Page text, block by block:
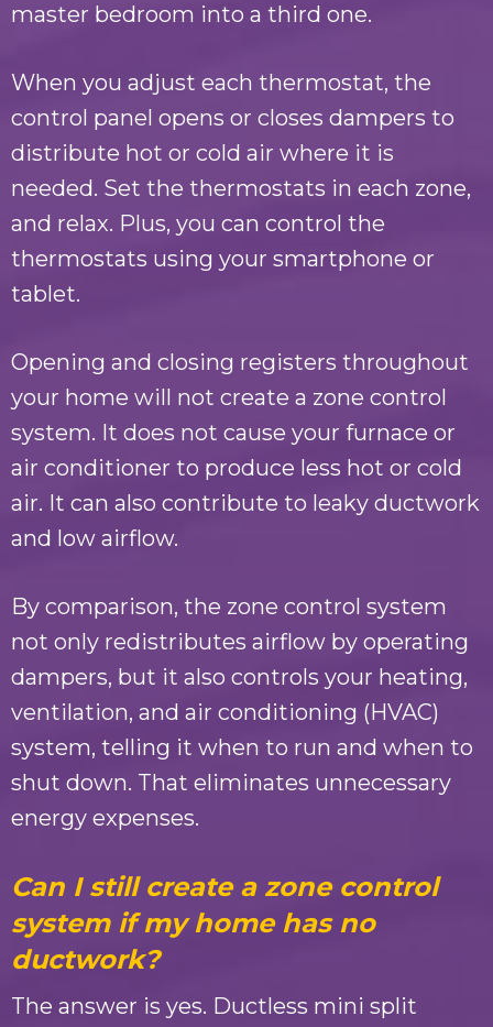
master bedroom into a third one.
When you adjust each thermostat, the
control panel opens or closes dampers to
distribute hot or cold air where it is
needed. Set the thermostats in each zone,
and relax. Plus, you can control the
thermostats using your smartphone or
tablet.
Opening and closing registers throughout
your home will not create a zone control
system. It does not cause your furnace or
air conditioner to produce less hot or cold
air. It can also contribute to leaky ductwork
and low airflow.
By comparison, the zone control system
not only redistributes airflow by operating
dampers, but it also controls your heating,
ventilation, and air conditioning (HVAC)
system, telling it when to run and when to
shut down. That eliminates unnecessary
energy expenses.
Can I still create a zone control
system if my home has no
ductwork?
The answer is yes. Ductless mini split